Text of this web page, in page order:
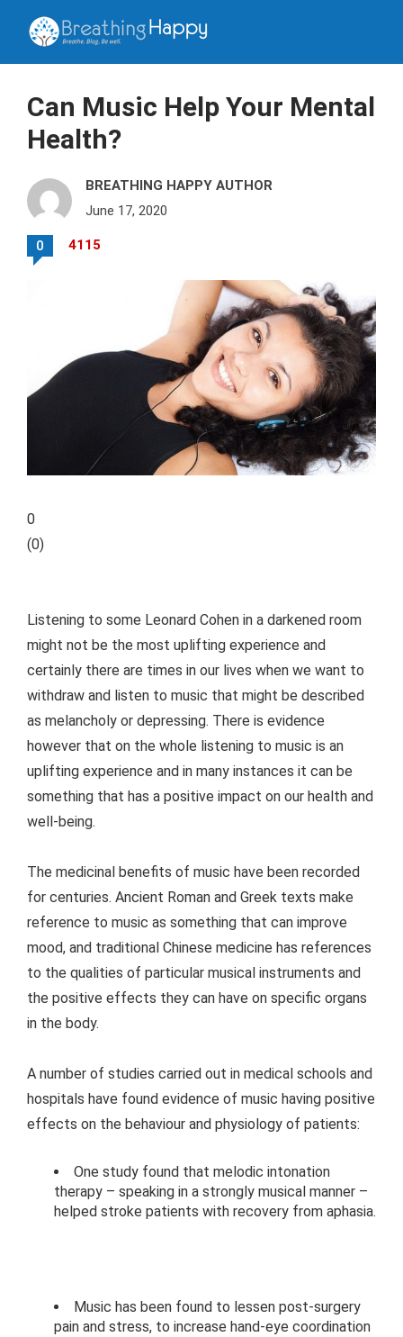
Can Music Help Your Mental
Health?
BREATHING HAPPY AUTHOR
June 17, 2020
0 4115
0
(0)
Listening to some Leonard Cohen in a darkened room
might not be the most uplifting experience and
certainly there are times in our lives when we want to
withdraw and listen to music that might be described
as melancholy or depressing. There is evidence
however that on the whole listening to music is an
uplifting experience and in many instances it can be
something that has a positive impact on our health and
well-being.
The medicinal benefits of music have been recorded
for centuries. Ancient Roman and Greek texts make
reference to music as something that can improve
mood, and traditional Chinese medicine has references
to the qualities of particular musical instruments and
the positive effects they can have on specific organs
in the body.
A number of studies carried out in medical schools and
hospitals have found evidence of music having positive
effects on the behaviour and physiology of patients:
One study found that melodic intonation
therapy – speaking in a strongly musical manner –
helped stroke patients with recovery from aphasia.
Music has been found to lessen post-surgery
pain and stress, to increase hand-eye coordination